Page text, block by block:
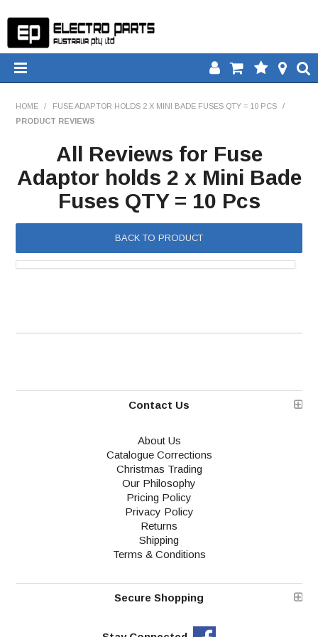
DOWNLOADS
TECH TIPS
COMPARE
HOME / FUSE ADAPTOR HOLDS 2 X MINI BADE FUSES QTY = 10 PCS
/
PRODUCT REVIEWS
All Reviews for Fuse
Adaptor holds 2 x Mini Bade
Fuses QTY = 10 Pcs
BACK TO PRODUCT
Contact Us
About Us
Catalogue Corrections
Christmas Trading
Our Philosophy
Pricing Policy
Privacy Policy
Returns
Shipping
Terms & Conditions
Secure Shopping